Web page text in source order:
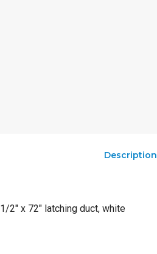
Description
1/2″ x 72″ latching duct, white